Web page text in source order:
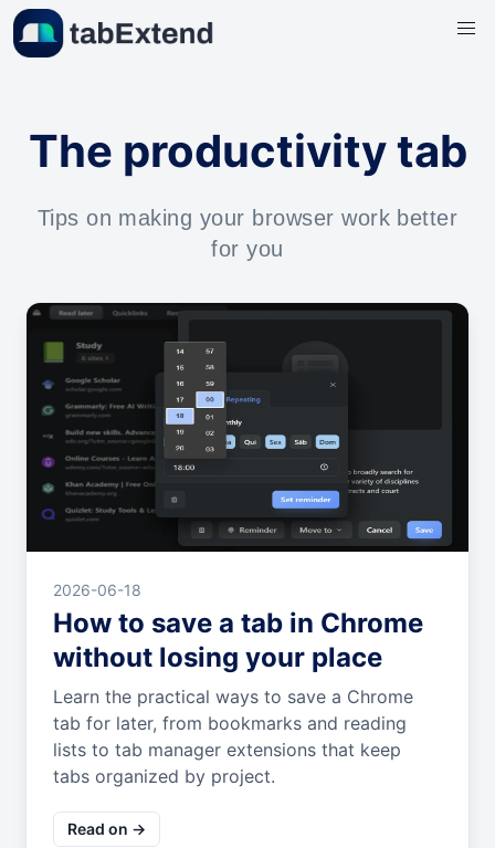
The productivity tab
Tips on making your browser work better
for you
2026-06-18
How to save a tab in Chrome
without losing your place
Learn the practical ways to save a Chrome
tab for later, from bookmarks and reading
lists to tab manager extensions that keep
tabs organized by project.
Read on →